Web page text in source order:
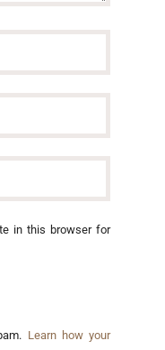
in this browser for
Learn how your